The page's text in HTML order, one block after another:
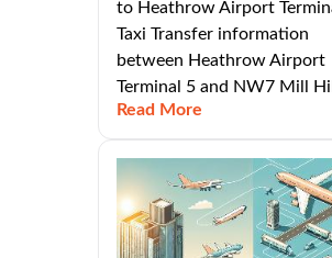
to Heathrow Airport
Taxi Transfer information
between Heathrow Airport
Terminal 5 and NW7 Mill Hill
Read More